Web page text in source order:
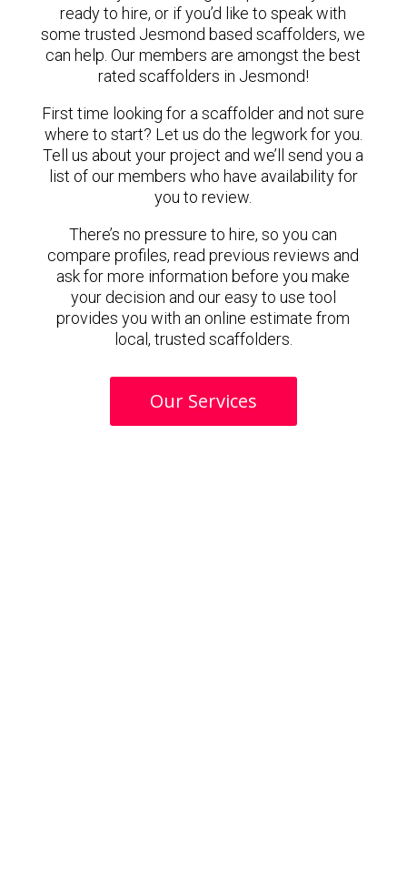
ready to hire, or if you’d like to speak with
some trusted Jesmond based scaffolders, we
can help. Our members are amongst the best
rated scaffolders in Jesmond!
First time looking for a scaffolder and not sure
where to start? Let us do the legwork for you.
Tell us about your project and we’ll send you a
list of our members who have availability for
you to review.
There’s no pressure to hire, so you can
compare profiles, read previous reviews and
ask for more information before you make
your decision and our easy to use tool
provides you with an online estimate from
local, trusted scaffolders.
Our Services